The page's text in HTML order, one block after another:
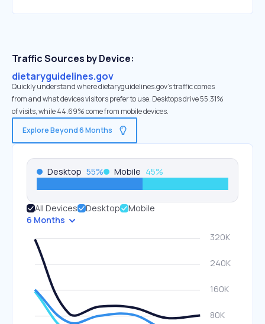
Traffic Sources by Device:
dietaryguidelines.gov
Quickly understand where dietaryguidelines.gov’s traffic comes
from and what devices visitors prefer to use. Desktops drive 55.31%
of visits, while 44.69% come from mobile devices.
Explore Beyond 6 Months
Desktop 55% Mobile 45%
All Devices Desktop
Mobile
6 Months